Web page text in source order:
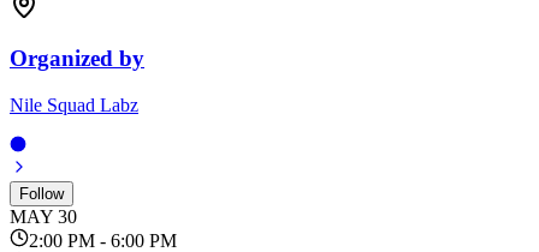
Organized by
Nile Squad Labz
Follow
MAY 30
2:00 PM - 6:00 PM